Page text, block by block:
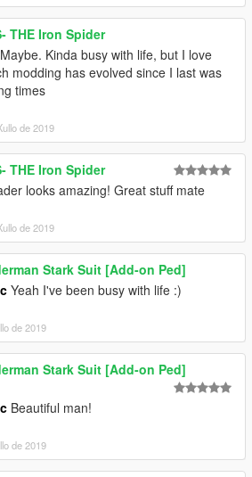
THE Iron Spider
Maybe. Kinda busy with life, but I love
modding has evolved since I last was
times
de 2019
THE Iron Spider
looks amazing! Great stuff mate
de 2019
Stark Suit [Add-on Ped]
Yeah I've been busy with life :)
de 2019
Stark Suit [Add-on Ped]
Beautiful man!
de 2019